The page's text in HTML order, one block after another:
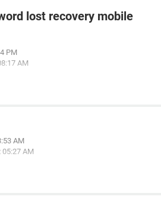
lost recovery mobile
PM
AM
AM
05:27 AM